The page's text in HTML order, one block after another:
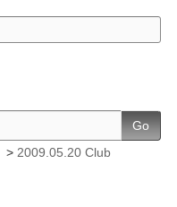
Go
> 2009.05.20 Club